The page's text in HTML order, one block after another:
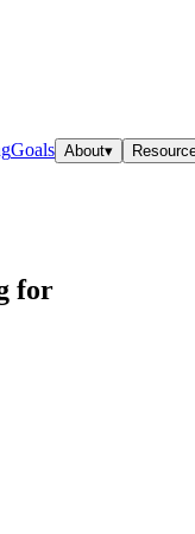
Goals About▾
for